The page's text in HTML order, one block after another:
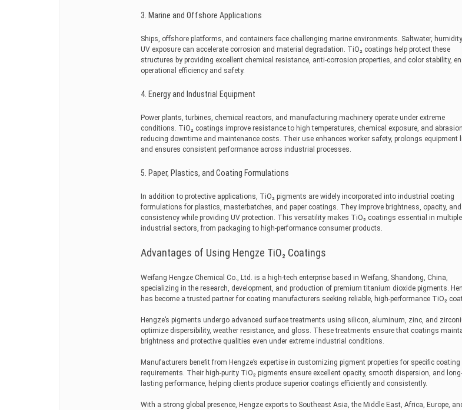
3. Marine and Offshore Applications
Ships, offshore platforms, and containers face challenging marine environments. Saltwater,
UV exposure can accelerate corrosion and material degradation. TiO₂ coatings help protect these
structures by providing excellent chemical resistance, anti-corrosion properties, and color stability,
operational efficiency and safety.
4. Energy and Industrial Equipment
Power plants, turbines, chemical reactors, and manufacturing machinery operate under extreme
conditions. TiO₂ coatings improve resistance to high temperatures, chemical exposure, and abrasion,
reducing downtime and maintenance costs. Their use enhances worker safety, prolongs equipment
and ensures consistent performance across industrial processes.
5. Paper, Plastics, and Coating Formulations
In addition to protective applications, TiO₂ pigments are widely incorporated into industrial coating
formulations for plastics, masterbatches, and paper coatings. They improve brightness, opacity,
consistency while providing UV protection. This versatility makes TiO₂ coatings essential in multiple
industrial sectors, from packaging to high-performance consumer products.
Advantages of Using Hengze TiO₂ Coatings
Weifang Hengze Chemical Co., Ltd. is a high-tech enterprise based in Weifang, Shandong, China,
specializing in the research, development, and production of premium titanium dioxide pigments.
has become a trusted partner for coating manufacturers seeking reliable, high-performance TiO₂
Hengze’s pigments undergo advanced surface treatments using silicon, aluminum, zinc, and
optimize dispersibility, weather resistance, and gloss. These treatments ensure that coatings
brightness and protective qualities even under extreme industrial conditions.
Manufacturers benefit from Hengze’s expertise in customizing pigment properties for specific coating
requirements. Their high-purity TiO₂ pigments ensure excellent opacity, smooth dispersion, and long-
lasting performance, helping clients produce superior coatings efficiently and consistently.
With a strong global presence, Hengze exports to Southeast Asia, the Middle East, Africa, Europe,